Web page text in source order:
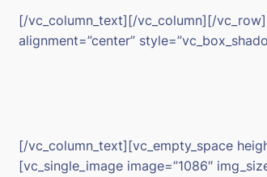
[/vc_column_text][/vc_column][/
alignment=”center”
[/vc_column_text][vc_empty_space
[vc_single_image image=”1086″